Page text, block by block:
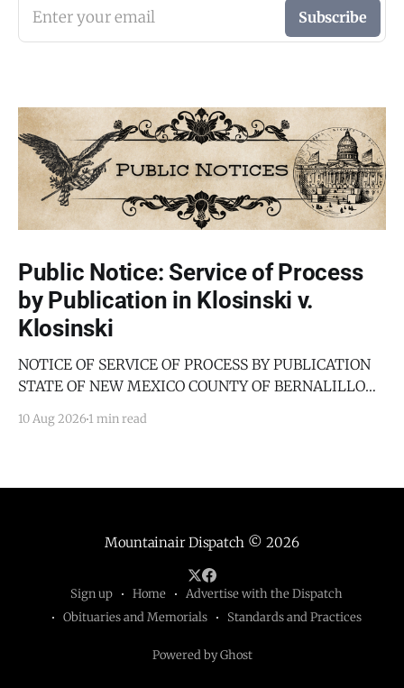
Enter your email Subscribe
Public Notice: Service of Process
by Publication in Klosinski v.
Klosinski
NOTICE OF SERVICE OF PROCESS BY PUBLICATION
STATE OF NEW MEXICO COUNTY OF BERNALILLO
KLOSINSKI, Petitioner, v. GARY KLOSINSKI,
10 Aug 2026 1 min read
Mountainair Dispatch © 2026
Sign up Home
Advertise with the Dispatch
Obituaries and Memorials
Standards and Practices
Powered by Ghost